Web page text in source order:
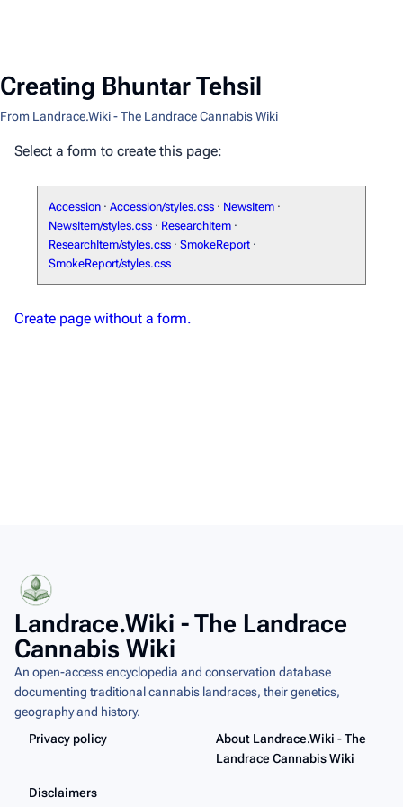
Creating Bhuntar Tehsil
From Landrace.Wiki - The Landrace Cannabis Wiki
Select a form to create this page:
Accession · Accession/styles.css · NewsItem ·
NewsItem/styles.css · ResearchItem ·
ResearchItem/styles.css · SmokeReport ·
SmokeReport/styles.css
Create page without a form.
Landrace.Wiki - The Landrace
Cannabis Wiki
An open-access encyclopedia and conservation database
documenting traditional cannabis landraces, their genetics,
geography and history.
Privacy policy
About Landrace.Wiki - The
Landrace Cannabis Wiki
Disclaimers